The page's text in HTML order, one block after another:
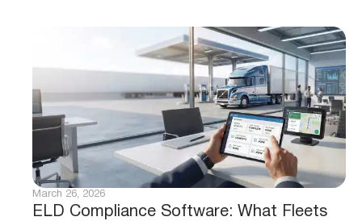
ELD Compliance Software: What Fleets
March 26, 2026